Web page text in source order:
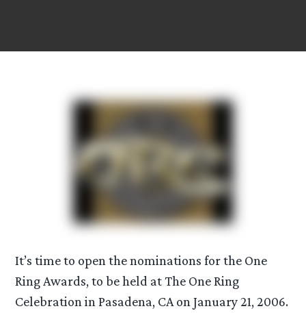
It’s time to open the nominations for the One
Ring Awards, to be held at The One Ring
Celebration in Pasadena, CA on January 21, 2006.